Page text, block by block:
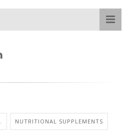
NUTRITIONAL SUPPLEMENTS